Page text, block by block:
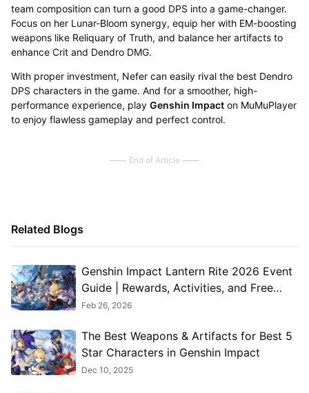
team composition can turn a good DPS into a game-changer.
Focus on her Lunar-Bloom synergy, equip her with EM-boosting
weapons like Reliquary of Truth, and balance her artifacts to
enhance Crit and Dendro DMG.
With proper investment, Nefer can easily rival the best Dendro
DPS characters in the game. And for a smoother, high-
performance experience, play Genshin Impacton MuMuPlayer
to enjoy flawless gameplay and perfect control.
End of Article
Related Blogs
Genshin Impact Lantern Rite 2026 Event
Guide | Rewards, Activities, and Free
Characters Explained
Feb 26, 2026
The Best Weapons & Artifacts for Best 5
Star Characters in Genshin Impact
Dec 10, 2025